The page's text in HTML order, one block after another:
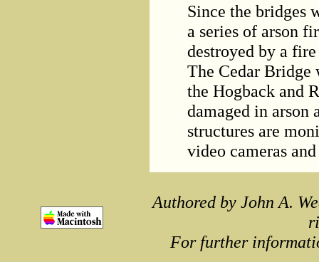
Since the bridges
a series of arson
destroyed by a
The Cedar Bridge
the Hogback and
damaged in arson
structures are
video cameras
Authored by John A.
For further